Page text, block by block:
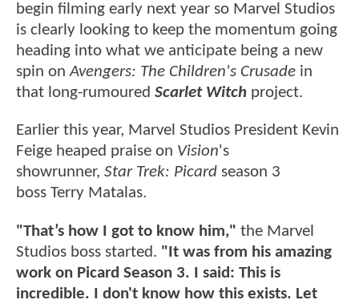
begin filming early next year so Marvel Studios
is clearly looking to keep the momentum going
heading into what we anticipate being a new
spin onAvengers: The Children's Crusade in
that long-rumoured Scarlet Witch project.
Earlier this year, Marvel Studios President Kevin
Feige heaped praise on Vision's
showrunner, Star Trek: Picard season 3
boss Terry Matalas.
"That’s how I got to know him," the Marvel
Studios boss started. "It was from his amazing
work on Picard Season 3. I said: This is
incredible. I don't know how this exists. Let